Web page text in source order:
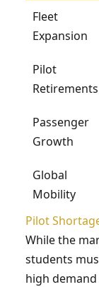
Fleet
Expansion
Pilot
Retirements
Passenger
Growth
Global
Mobility
Pilot
While the
students
high demand